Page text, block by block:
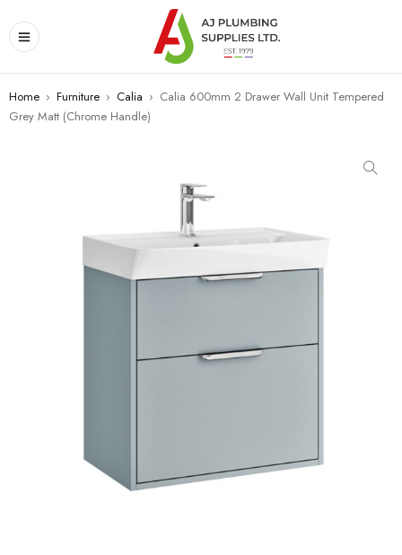
Home › Furniture › Calia › Calia 600mm 2 Drawer Wall Unit Tempered
Grey Matt (Chrome Handle)